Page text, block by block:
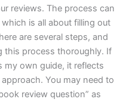
reviews. The process can
which is all about filling out
are several steps, and
this process thoroughly. If
my own guide, it reflects
You may need to
review question” as